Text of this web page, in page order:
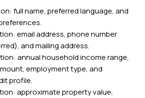
full name, preferred language, and
email address, phone number
and mailing address.
annual household income range,
employment type, and
profile.
approximate property value,